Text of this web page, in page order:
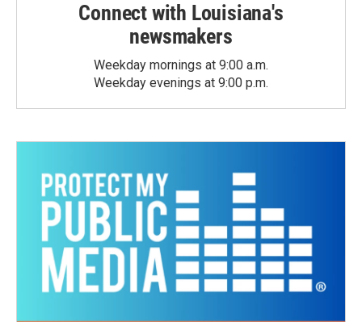
Connect with Louisiana's
newsmakers
Weekday mornings at 9:00 a.m.
Weekday evenings at 9:00 p.m.